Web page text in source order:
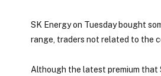
SK Energy on Tuesday bought
range, traders not related to the
Although the latest premium that